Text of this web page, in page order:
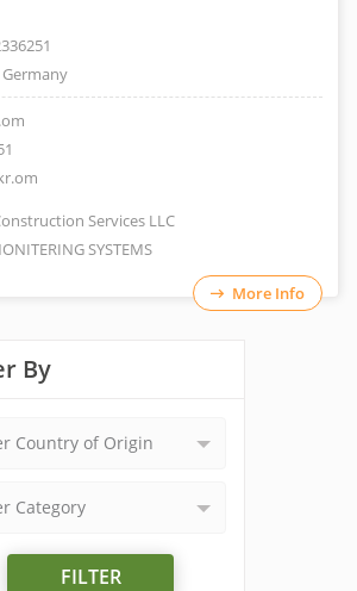
Germany
Services LLC
SYSTEMS
More Info
By
Country of Origin
Category
FILTER